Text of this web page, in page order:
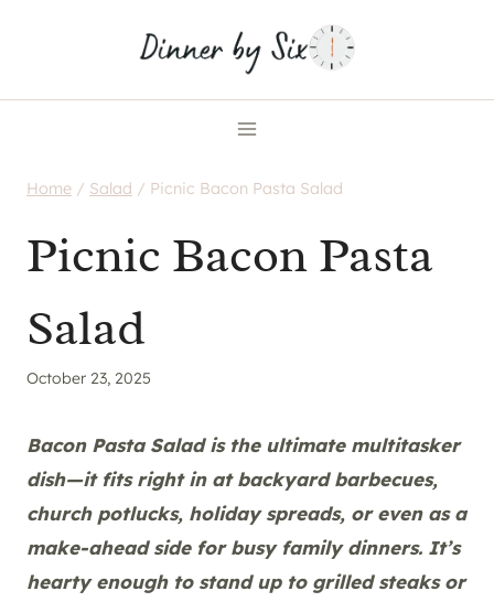
Home / Salad / Picnic Bacon Pasta Salad
Picnic Bacon Pasta
Salad
October 23, 2025
Bacon Pasta Salad is the ultimate multitasker
dish—it fits right in at backyard barbecues,
church potlucks, holiday spreads, or even as a
make-ahead side for busy family dinners. It’s
hearty enough to stand up to grilled steaks or